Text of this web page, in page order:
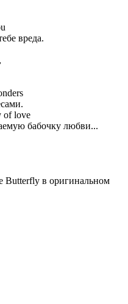
вреда.
of love
бабочку любви...
в оригинальном